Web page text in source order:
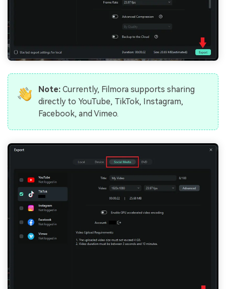
Note:Currently, Filmora supports sharing
directly to YouTube, TikTok, Instagram,
Facebook, and Vimeo.